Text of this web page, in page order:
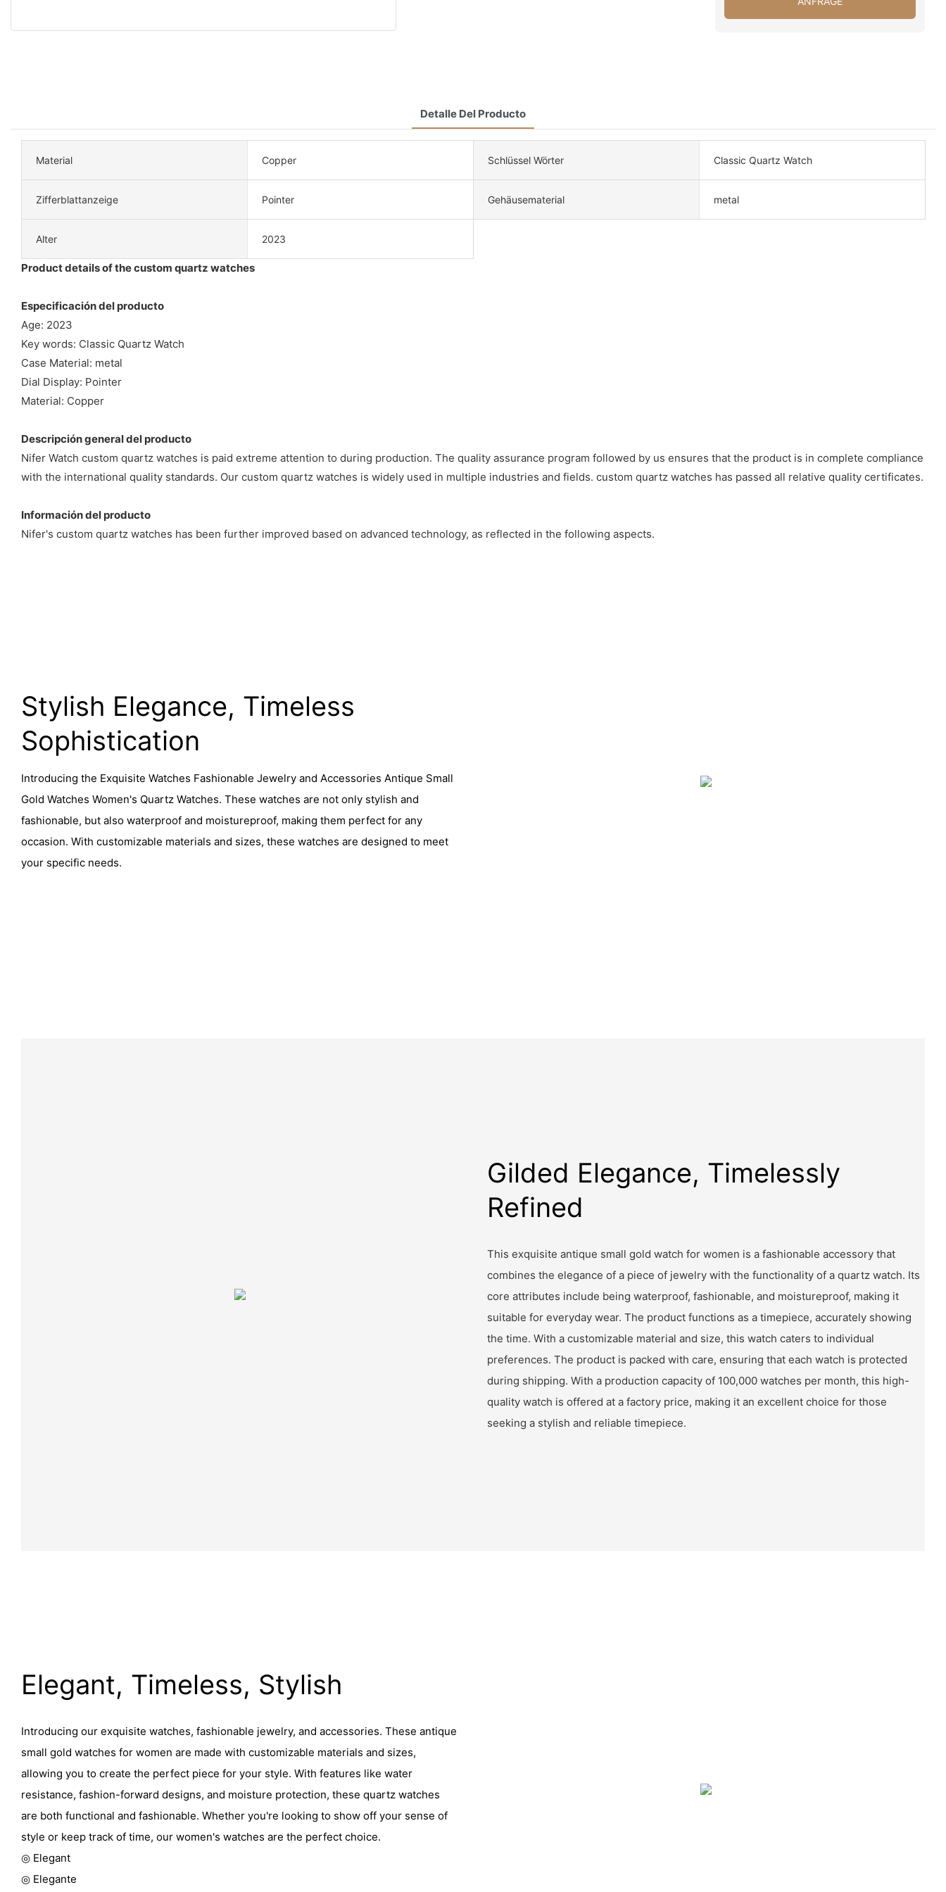
Detalle Del Producto
Material Copper Schlüssel Wörter Classic Quartz Watch
Zifferblattanzeige Pointer Gehäusematerial metal
Alter 2023
Product details of the custom quartz watches
Especificación del producto
Age: 2023
Key words: Classic Quartz Watch
Case Material: metal
Dial Display: Pointer
Material: Copper
Descripción general del producto
Nifer Watch custom quartz watches is paid extreme attention to during production. The quality assurance program followed by us ensures that the product is in complete compliance
with the international quality standards. Our custom quartz watches is widely used in multiple industries and fields. custom quartz watches has passed all relative quality certificates.
Información del producto
Nifer's custom quartz watches has been further improved based on advanced technology, as reflected in the following aspects.
Stylish Elegance, Timeless
Sophistication
Introducing the Exquisite Watches Fashionable Jewelry and Accessories Antique Small
Gold Watches Women's Quartz Watches. These watches are not only stylish and
fashionable, but also waterproof and moistureproof, making them perfect for any
occasion. With customizable materials and sizes, these watches are designed to meet
your specific needs.
Gilded Elegance, Timelessly
Refined
This exquisite antique small gold watch for women is a fashionable accessory that
combines the elegance of a piece of jewelry with the functionality of a quartz watch. Its
core attributes include being waterproof, fashionable, and moistureproof, making it
suitable for everyday wear. The product functions as a timepiece, accurately showing
the time. With a customizable material and size, this watch caters to individual
preferences. The product is packed with care, ensuring that each watch is protected
during shipping. With a production capacity of 100,000 watches per month, this high-
quality watch is offered at a factory price, making it an excellent choice for those
seeking a stylish and reliable timepiece.
Elegant, Timeless, Stylish
Introducing our exquisite watches, fashionable jewelry, and accessories. These antique
small gold watches for women are made with customizable materials and sizes,
allowing you to create the perfect piece for your style. With features like water
resistance, fashion-forward designs, and moisture protection, these quartz watches
are both functional and fashionable. Whether you're looking to show off your sense of
style or keep track of time, our women's watches are the perfect choice.
◎ Elegant
◎ Elegante